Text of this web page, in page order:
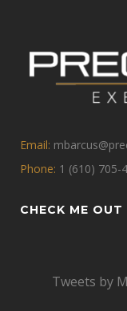
Email:
Phone: 1 (610) 705-
CHECK ME
Tweets by